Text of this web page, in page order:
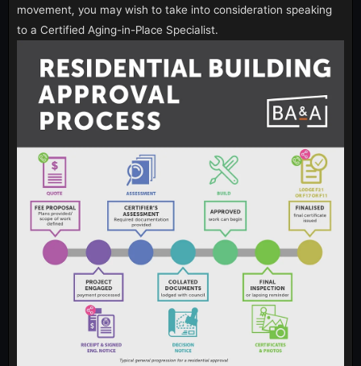
movement, you may wish to take into consideration speaking
to a Certified Aging-in-Place Specialist.